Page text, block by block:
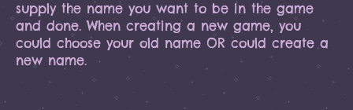
supply the name you want to be in the game
and done. When creating a new game, you
could choose your old name OR could create a
new name.